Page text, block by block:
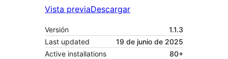
Vista previaDescargar
Versión
1.1.3
Last updated
19 de junio de 2025
Active installations
80+